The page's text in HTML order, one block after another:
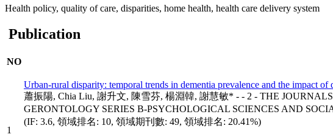
Health policy, quality of care, disparities, home health, health care delivery system
Publication
NO
1
Urban-rural disparity: temporal trends in dementia prevalence and the impact
蕭振陽, Chia Liu, 謝升文, 陳雪芬, 楊淵韓, 謝慧敏* - - 2 - THE
GERONTOLOGY SERIES B-PSYCHOLOGICAL SCIENCES AND
(IF: 3.6, 領域排名: 10, 領域期刊數: 49, 領域排名: 20.41%)